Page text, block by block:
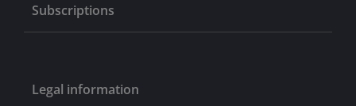
Subscriptions
Legal information